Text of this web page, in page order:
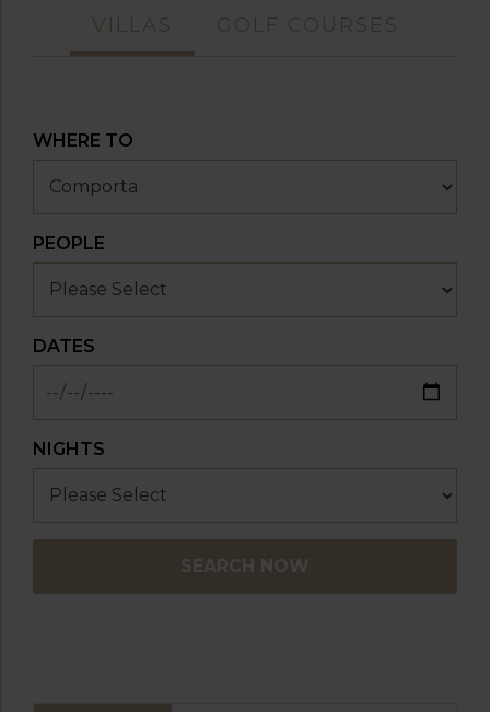
VILLAS GOLF COURSES
WHERE TO
PEOPLE
DATES
NIGHTS
SEARCH NOW